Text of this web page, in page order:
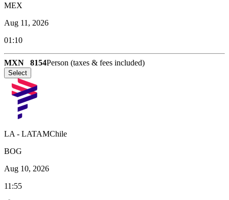
MEX
Aug 11, 2026
01:10
MXN 8154Person (taxes & fees included)
Select
LA - LATAMChile
BOG
Aug 10, 2026
11:55